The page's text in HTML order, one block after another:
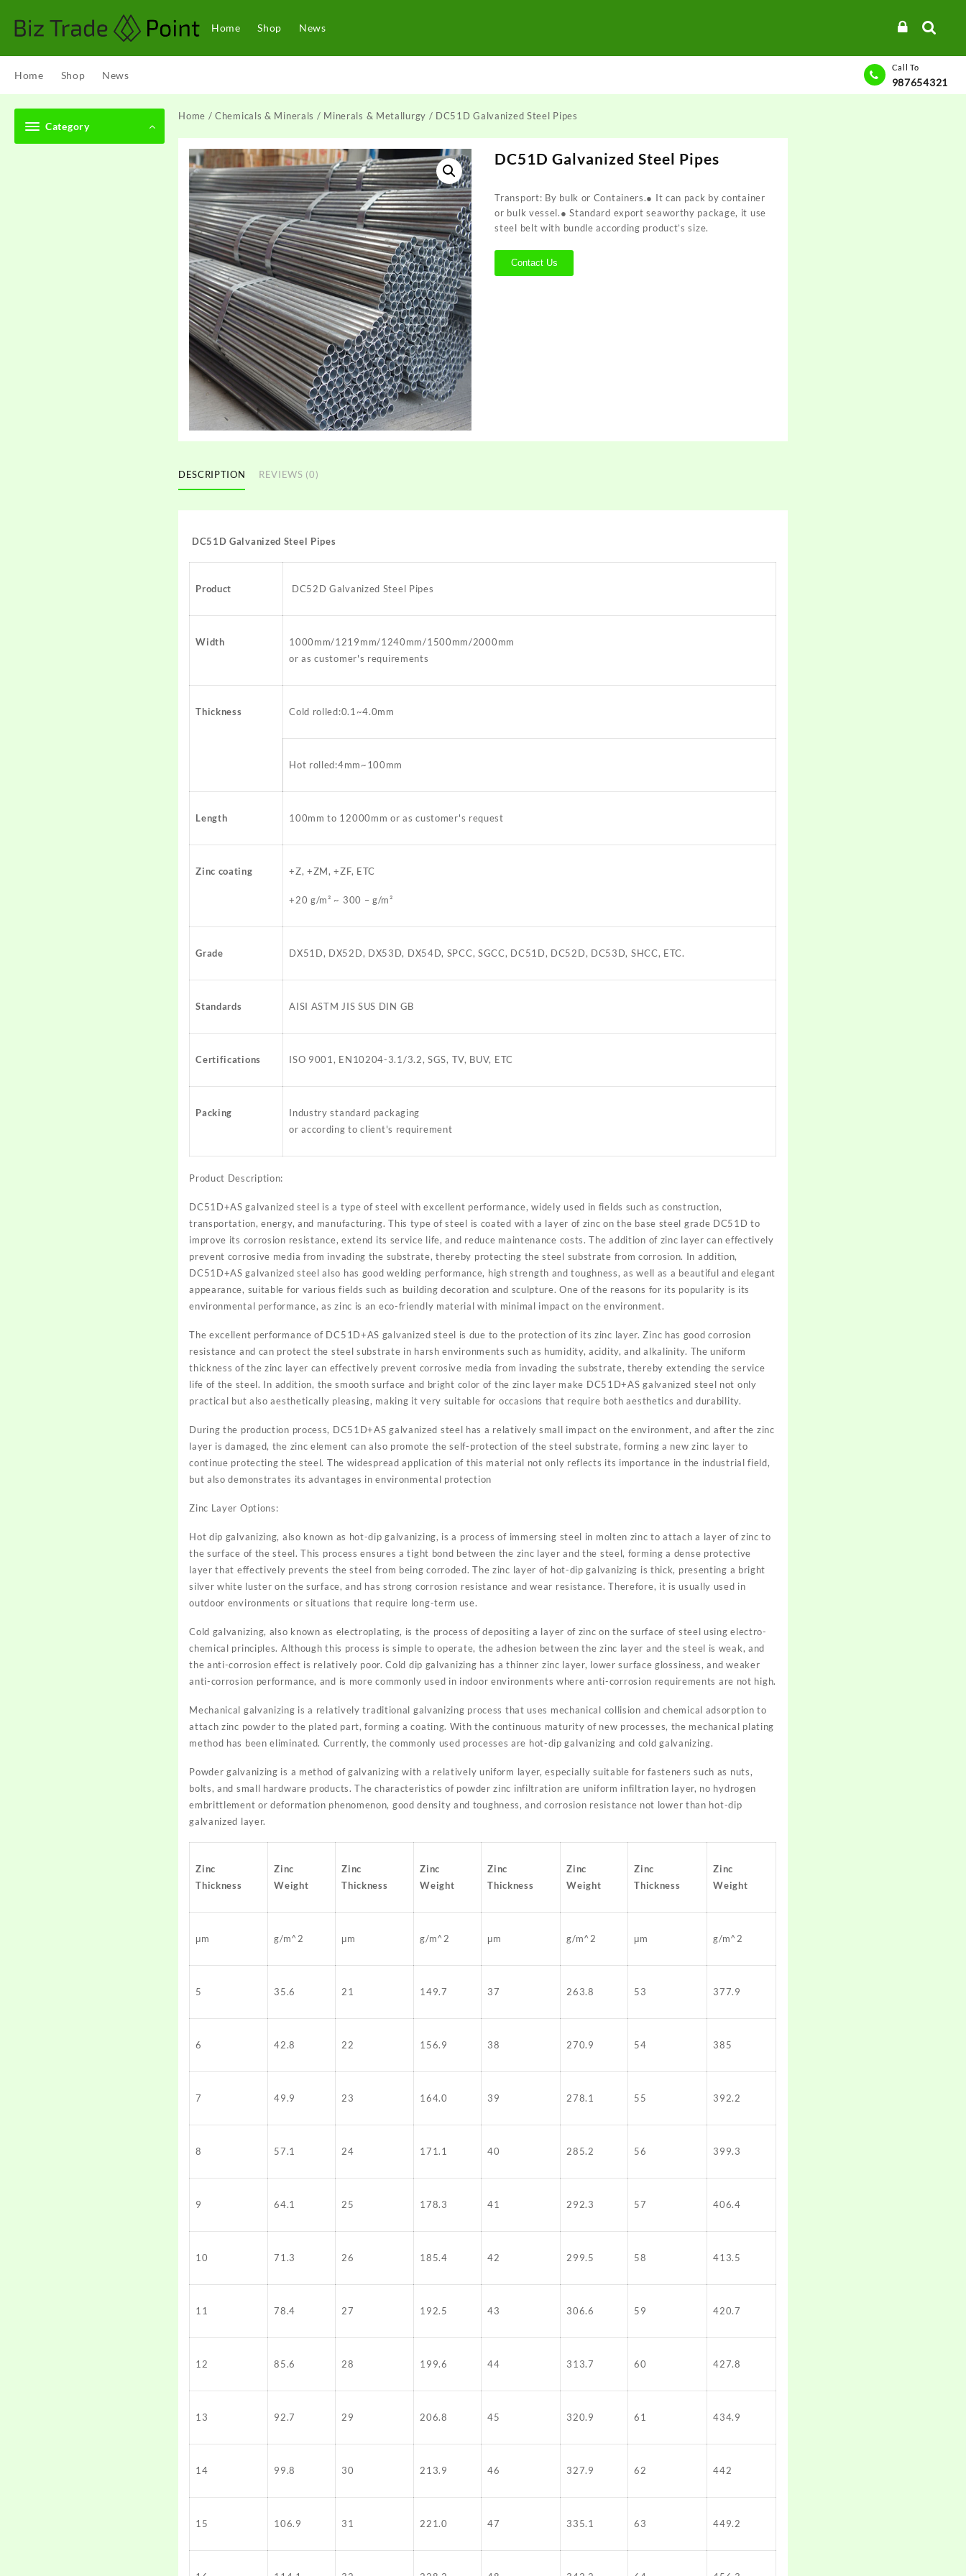
content
Home Shop News
Home Shop News
Call To
987654321
Category
Home /Chemicals & Minerals / Minerals & Metallurgy / DC51D Galvanized Steel Pipes
DC51D Galvanized Steel Pipes
Transport: By bulk or Containers.● It can pack by container
or bulk vessel.● Standard export seaworthy package, it use
steel belt with bundle according product’s size.
Contact Us
DESCRIPTION REVIEWS (0)
DC51D Galvanized Steel Pipes
Product DC52D Galvanized Steel Pipes
Width
1000mm/1219mm/1240mm/1500mm/2000mm
or as customer's requirements
Thickness Cold rolled:0.1~4.0mm
Hot rolled:4mm~100mm
Length 100mm to 12000mm or as customer's request
Zinc coating +Z, +ZM, +ZF, ETC
+20 g/m² ~ 300 – g/m²
Grade DX51D, DX52D, DX53D, DX54D, SPCC, SGCC, DC51D, DC52D, DC53D, SHCC, ETC.
Standards AISI ASTM JIS SUS DIN GB
Certifications ISO 9001, EN10204-3.1/3.2, SGS, TV, BUV, ETC
Packing
Industry standard packaging
or according to client's requirement
Product Description:
DC51D+AS galvanized steel is a type of steel with excellent performance, widely used in fields such as construction,
transportation, energy, and manufacturing. This type of steel is coated with a layer of zinc on the base steel grade DC51D to
improve its corrosion resistance, extend its service life, and reduce maintenance costs. The addition of zinc layer can effectively
prevent corrosive media from invading the substrate, thereby protecting the steel substrate from corrosion. In addition,
DC51D+AS galvanized steel also has good welding performance, high strength and toughness, as well as a beautiful and elegant
appearance, suitable for various fields such as building decoration and sculpture. One of the reasons for its popularity is its
environmental performance, as zinc is an eco-friendly material with minimal impact on the environment.
The excellent performance of DC51D+AS galvanized steel is due to the protection of its zinc layer. Zinc has good corrosion
resistance and can protect the steel substrate in harsh environments such as humidity, acidity, and alkalinity. The uniform
thickness of the zinc layer can effectively prevent corrosive media from invading the substrate, thereby extending the service
life of the steel. In addition, the smooth surface and bright color of the zinc layer make DC51D+AS galvanized steel not only
practical but also aesthetically pleasing, making it very suitable for occasions that require both aesthetics and durability.
During the production process, DC51D+AS galvanized steel has a relatively small impact on the environment, and after the zinc
layer is damaged, the zinc element can also promote the self-protection of the steel substrate, forming a new zinc layer to
continue protecting the steel. The widespread application of this material not only reflects its importance in the industrial field,
but also demonstrates its advantages in environmental protection
Zinc Layer Options:
Hot dip galvanizing, also known as hot-dip galvanizing, is a process of immersing steel in molten zinc to attach a layer of zinc to
the surface of the steel. This process ensures a tight bond between the zinc layer and the steel, forming a dense protective
layer that effectively prevents the steel from being corroded. The zinc layer of hot-dip galvanizing is thick, presenting a bright
silver white luster on the surface, and has strong corrosion resistance and wear resistance. Therefore, it is usually used in
outdoor environments or situations that require long-term use.
Cold galvanizing, also known as electroplating, is the process of depositing a layer of zinc on the surface of steel using electro-
chemical principles. Although this process is simple to operate, the adhesion between the zinc layer and the steel is weak, and
the anti-corrosion effect is relatively poor. Cold dip galvanizing has a thinner zinc layer, lower surface glossiness, and weaker
anti-corrosion performance, and is more commonly used in indoor environments where anti-corrosion requirements are not high.
Mechanical galvanizing is a relatively traditional galvanizing process that uses mechanical collision and chemical adsorption to
attach zinc powder to the plated part, forming a coating. With the continuous maturity of new processes, the mechanical plating
method has been eliminated. Currently, the commonly used processes are hot-dip galvanizing and cold galvanizing.
Powder galvanizing is a method of galvanizing with a relatively uniform layer, especially suitable for fasteners such as nuts,
bolts, and small hardware products. The characteristics of powder zinc infiltration are uniform infiltration layer, no hydrogen
embrittlement or deformation phenomenon, good density and toughness, and corrosion resistance not lower than hot-dip
galvanized layer.
Zinc
Thickness
Zinc
Weight
Zinc
Thickness
Zinc
Weight
Zinc
Thickness
Zinc
Weight
Zinc
Thickness
Zinc
Weight
μm g/m^2 μm g/m^2 μm g/m^2 μm g/m^2
5 35.6 21 149.7 37 263.8 53 377.9
6 42.8 22 156.9 38 270.9 54 385
7 49.9 23 164.0 39 278.1 55 392.2
8 57.1 24 171.1 40 285.2 56 399.3
9 64.1 25 178.3 41 292.3 57 406.4
10 71.3 26 185.4 42 299.5 58 413.5
11 78.4 27 192.5 43 306.6 59 420.7
12 85.6 28 199.6 44 313.7 60 427.8
13 92.7 29 206.8 45 320.9 61 434.9
14 99.8 30 213.9 46 327.9 62 442
15 106.9 31 221.0 47 335.1 63 449.2